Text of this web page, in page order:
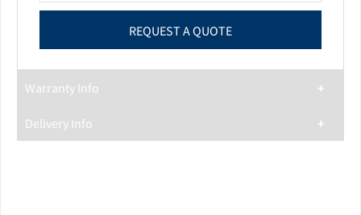
Warranty Info
Delivery Info